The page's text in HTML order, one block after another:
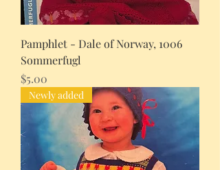
Pamphlet - Dale of Norway, 1006
Sommerfugl
Price
$5.00
Newly added